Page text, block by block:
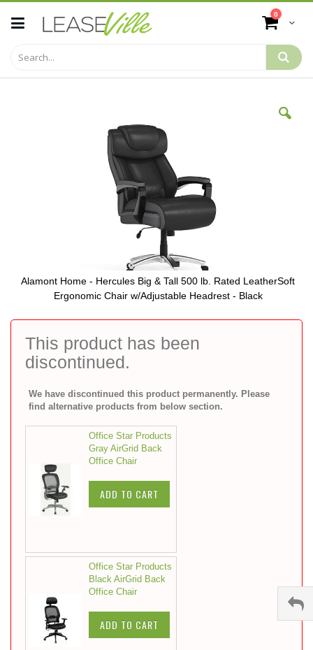
to
Content
Cart
0 items
This product has been
discontinued.
We have discontinued this product permanently. Please
find alternative products from below section.
Office Star Products
Gray AirGrid Back
Office Chair
ADD TO CART
Office Star Products
Black AirGrid Back
Office Chair
ADD TO CART
Alamont Home - Hercules Big & Tall 500 lb. Rated LeatherSoft
Ergonomic Chair w/Adjustable Headrest - Black
to
beginning
gallery